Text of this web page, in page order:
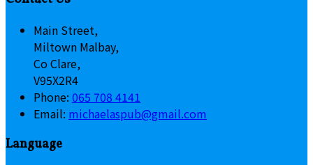
Main Street,
Miltown Malbay,
Co Clare,
V95X2R4
Phone: 065 708 4141
Email: michaelaspub@gmail.com
Language